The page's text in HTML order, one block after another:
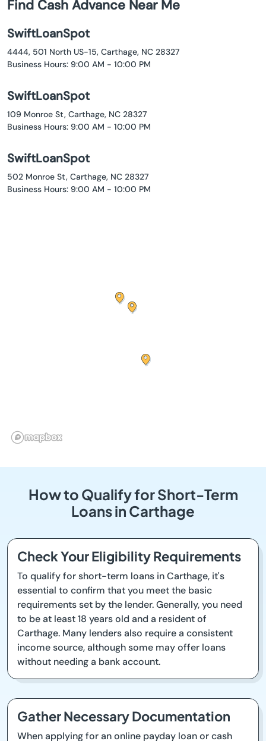
Find Cash Advance Near Me
SwiftLoanSpot
4444, 501 North US-15, Carthage, NC 28327
Business Hours: 9:00 AM - 10:00 PM
SwiftLoanSpot
109 Monroe St, Carthage, NC 28327
Business Hours: 9:00 AM - 10:00 PM
SwiftLoanSpot
502 Monroe St, Carthage, NC 28327
Business Hours: 9:00 AM - 10:00 PM
How to Qualify for Short-Term
Loans in Carthage
Check Your Eligibility Requirements
To qualify for short-term loans in Carthage, it's
essential to confirm that you meet the basic
requirements set by the lender. Generally, you need
to be at least 18 years old and a resident of
Carthage. Many lenders also require a consistent
income source, although some may offer loans
without needing a bank account.
Gather Necessary Documentation
When applying for an online payday loan or cash